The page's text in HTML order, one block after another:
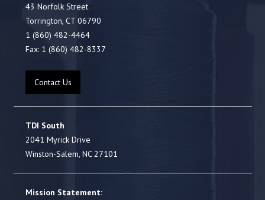
43 Norfolk Street
Torrington, CT 06790
1 (860) 482-4464
Fax: 1 (860) 482-8337
Contact Us
TDI South
2041 Myrick Drive
Winston-Salem, NC 27101
Mission Statement: